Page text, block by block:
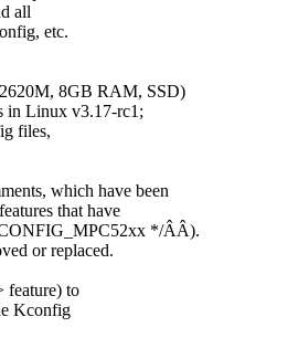
all
etc.
2620M, 8GB RAM, SSD)
in Linux v3.17-rc1;
files,
which have been
that have
*/ÂÂ).
or replaced.
feature) to
Kconfig